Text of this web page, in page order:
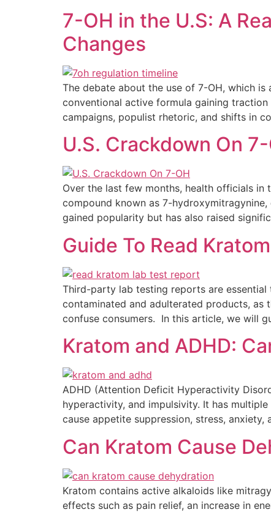
7-OH in the U.S: A
Changes
The debate about the use of 7-OH, which
conventional active formula gaining
campaigns, populist rhetoric, and shifts in
U.S. Crackdown On
Over the last few months, health officials
compound known as 7-
gained popularity but has also raised
Guide To Read
Third-party lab testing reports are
contaminated and adulterated products, as
confuse consumers. In this article, we will
Kratom and ADHD:
ADHD (Attention Deficit Hyperactivity
hyperactivity, and impulsivity. It has
cause appetite suppression, stress,
Can Kratom Cause
Kratom contains active alkaloids like
effects such as pain relief, an increase in